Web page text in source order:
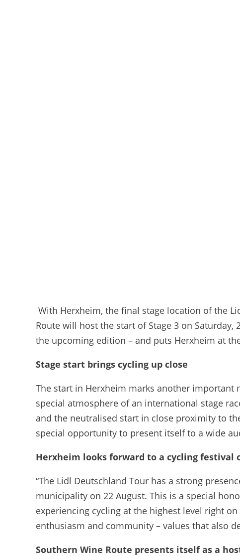
With Herxheim, the final stage location of the
Route will host the start of Stage 3 on
the upcoming edition – and puts Herxheim at
Stage start brings cycling up close
The start in Herxheim marks another important
special atmosphere of an international stage
and the neutralised start in close proximity to
special opportunity to present itself to a wide
Herxheim looks forward to a cycling festival
“The Lidl Deutschland Tour has a strong
municipality on 22 August. This is a special
experiencing cycling at the highest level right
enthusiasm and community – values that also
Southern Wine Route presents itself as a